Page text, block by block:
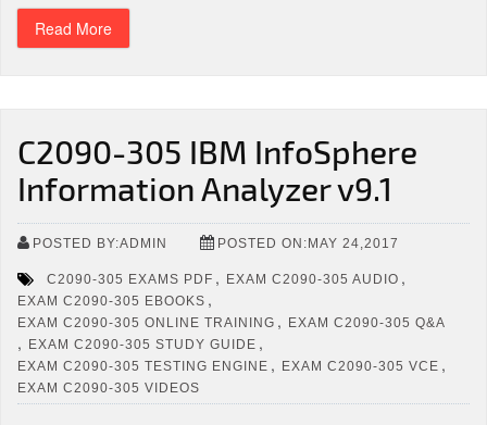
Read More
C2090-305 IBM InfoSphere
Information Analyzer v9.1
POSTED BY:ADMIN POSTED ON:MAY 24,2017
C2090-305 EXAMS PDF , EXAM C2090-305 AUDIO ,
EXAM C2090-305 EBOOKS ,
EXAM C2090-305 ONLINE TRAINING , EXAM C2090-305 Q&A
, EXAM C2090-305 STUDY GUIDE ,
EXAM C2090-305 TESTING ENGINE , EXAM C2090-305 VCE ,
EXAM C2090-305 VIDEOS